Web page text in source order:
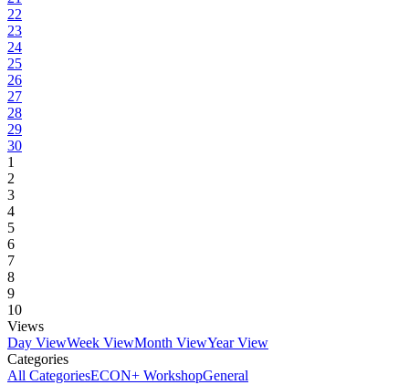
22
23
24
25
26
27
28
29
30
1
2
3
4
5
6
7
8
9
10
Views
Day ViewWeek ViewMonth ViewYear View
Categories
All CategoriesECON+ WorkshopGeneral